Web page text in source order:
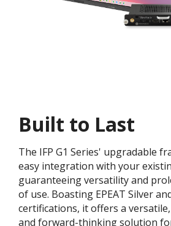
Built to Last
The IFP G1 Series' upgradable
easy integration with your
guaranteeing versatility and
of use. Boasting EPEAT Silver
certifications, it offers a
and forward-thinking solution